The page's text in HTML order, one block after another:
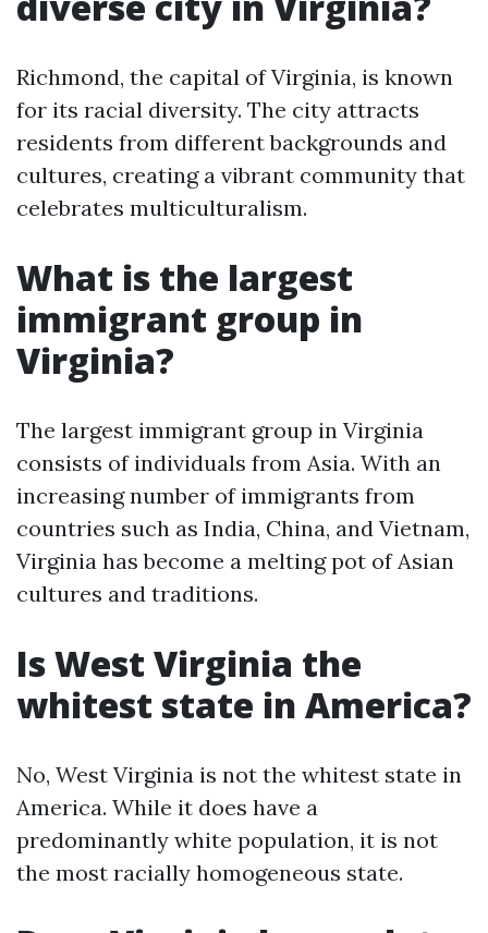
Richmond, the capital of Virginia, is known
for its racial diversity. The city attracts
residents from different backgrounds and
cultures, creating a vibrant community that
celebrates multiculturalism.
What is the largest
immigrant group in
Virginia?
The largest immigrant group in Virginia
consists of individuals from Asia. With an
increasing number of immigrants from
countries such as India, China, and Vietnam,
Virginia has become a melting pot of Asian
cultures and traditions.
Is West Virginia the
whitest state in America?
No, West Virginia is not the whitest state in
America. While it does have a
predominantly white population, it is not
the most racially homogeneous state.